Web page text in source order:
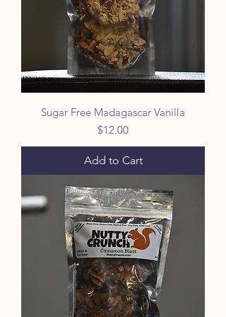
O
u
n
c
e
s
Sugar Free Madagascar Vanilla
Price
$12.00
Add to Cart